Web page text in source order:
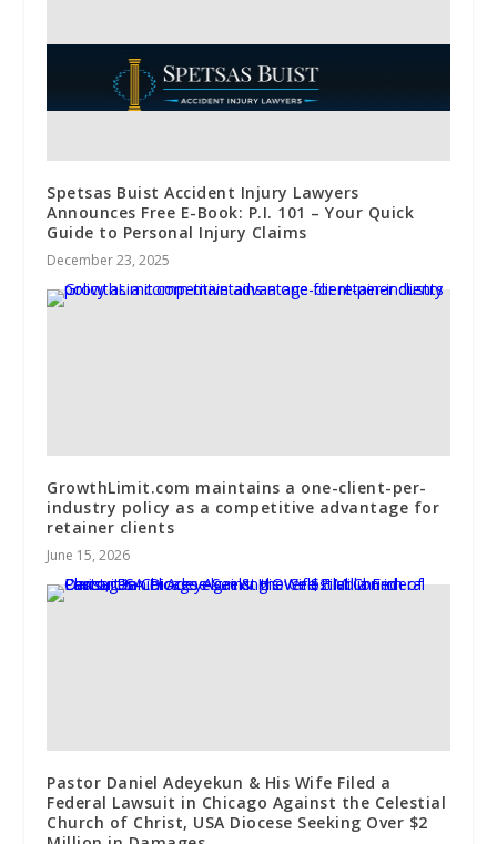
Spetsas Buist Accident Injury Lawyers
Announces Free E-Book: P.I. 101 – Your Quick
Guide to Personal Injury Claims
December 23, 2025
GrowthLimit.com maintains a one-client-per-
industry policy as a competitive advantage for
retainer clients
June 15, 2026
Pastor Daniel Adeyekun & His Wife Filed a
Federal Lawsuit in Chicago Against the Celestial
Church of Christ, USA Diocese Seeking Over $2